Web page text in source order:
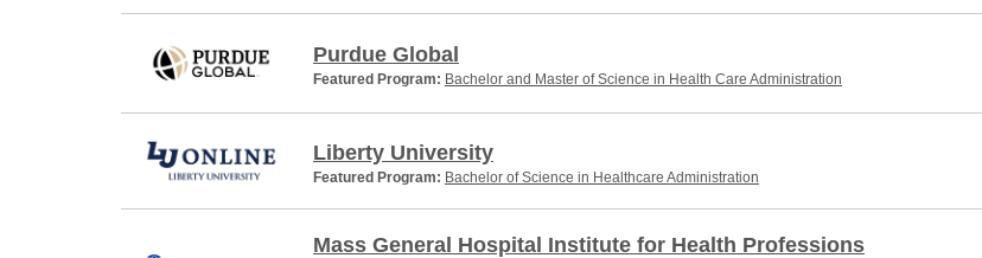
Purdue Global
Featured Program: Bachelor and Master of Science in Health Care Administration
Liberty University
Featured Program: Bachelor of Science in Healthcare Administration
Mass General Hospital Institute for Health Professions